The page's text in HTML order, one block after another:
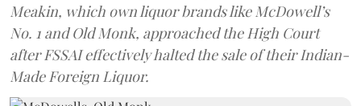
Meakin, which own liquor brands like McDowell’s
No. 1 and Old Monk, approached the High Court
after FSSAI effectively halted the sale of their Indian-
Made Foreign Liquor.